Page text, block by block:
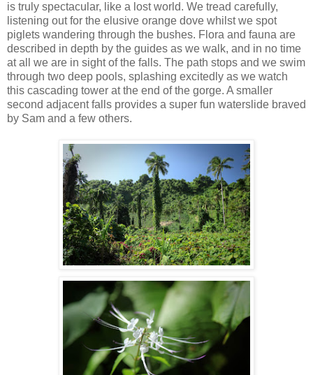
is truly spectacular, like a lost world. We tread carefully,
listening out for the elusive orange dove whilst we spot
piglets wandering through the bushes. Flora and fauna are
described in depth by the guides as we walk, and in no time
at all we are in sight of the falls. The path stops and we swim
through two deep pools, splashing excitedly as we watch
this cascading tower at the end of the gorge. A smaller
second adjacent falls provides a super fun waterslide braved
by Sam and a few others.